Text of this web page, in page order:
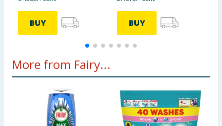
BUY BUY
More from Fairy...